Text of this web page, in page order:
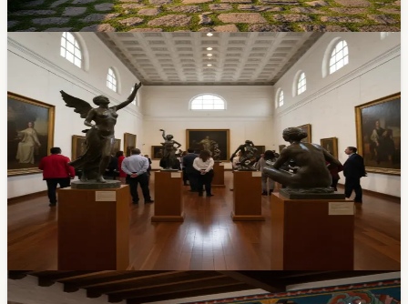
May 18, 2026
Community
Free Sculpture Exhibit at Salón del Pueblo: 'A
Century of Art and Passion' by Virgilio Quinde
— Through April 30
If you've walked past Cuenca's Chola Cuencana
monument, you've already seen Virgilio Quinde Tacuri's
work. A new retrospective of the sculptor's career, 'Un
Siglo de Arte y Pasión,' is open at the Salón del Pueblo
in El Centro through April 30. Free entry.
Community